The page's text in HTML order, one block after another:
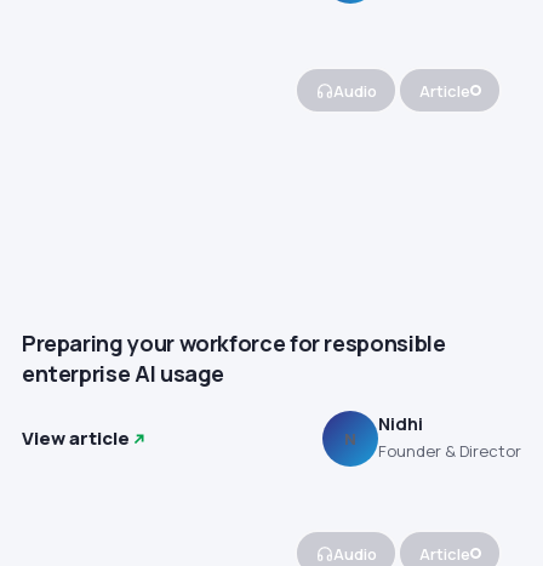
Audio Article
Preparing your workforce for responsible
enterprise AI usage
View article N
Nidhi
Founder & Director
Audio Article